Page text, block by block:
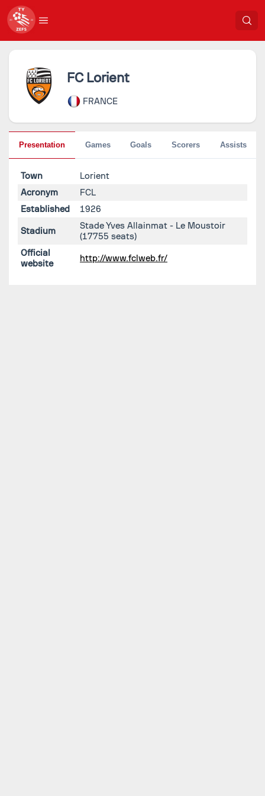
FC Lorient
FRANCE
Town
Lorient
Acronym
FCL
Established
1926
Stadium
Stade Yves Allainmat - Le Moustoir
(17755 seats)
Official
website
http://www.fclweb.fr/
Presentation Games Goals Scorers Assists